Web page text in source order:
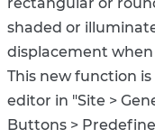
shaded or
displacement
This new function
editor in "Site >
Buttons >